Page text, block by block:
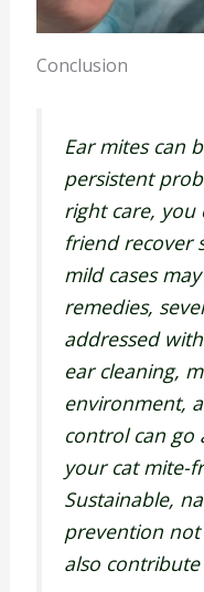
Conclusion
Ear mites can
persistent
right care, you
friend recover
mild cases
remedies,
addressed
ear cleaning,
environment,
control can go
your cat mite-
Sustainable,
prevention
also